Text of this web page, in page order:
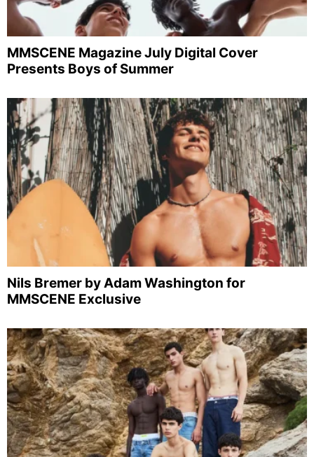
MMSCENE Magazine July Digital Cover
Presents Boys of Summer
Nils Bremer by Adam Washington for
MMSCENE Exclusive